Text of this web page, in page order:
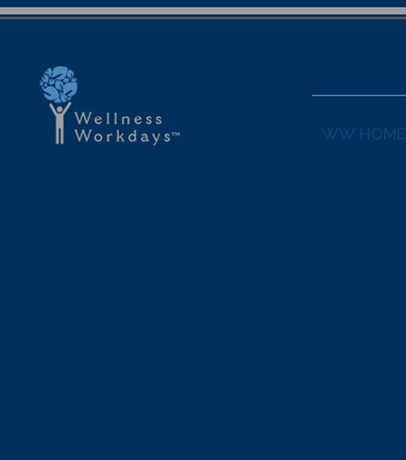
WW HOME